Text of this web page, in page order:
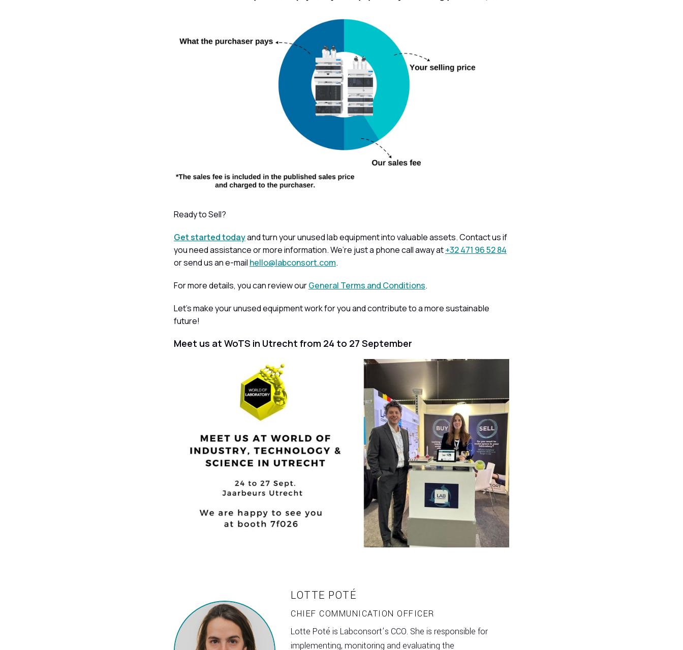
Ready to Sell?
Get started todayand turn your unused lab equipment into valuable assets. Contact us if
you need assistance or more information. We’re just a phone call away at+32 471 96 52 84
or send us an e-mail hello@labconsort.com.
For more details, you can review ourGeneral Terms and Conditions.
Let’s make your unused equipment work for you and contribute to a more sustainable
future!
Meet us at WoTS in Utrecht from 24 to 27 September
LOTTE POTÉ
CHIEF COMMUNICATION OFFICER
Lotte Poté is Labconsort’s CCO. She is responsible for
implementing, monitoring and evaluating the